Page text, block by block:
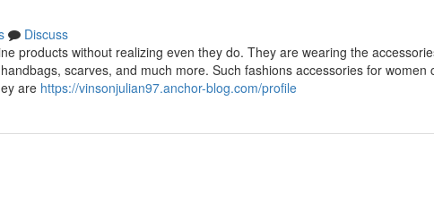
Discuss
products without realizing even they do. They are wearing the
scarves, and much more. Such fashions accessories for women
are https://vinsonjulian97.anchor-blog.com/profile